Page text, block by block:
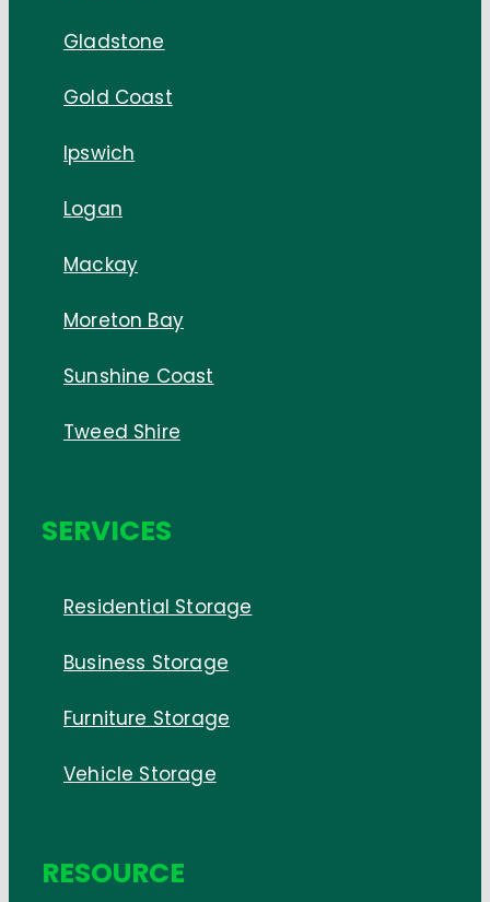
Gladstone
Gold Coast
Ipswich
Logan
Mackay
Moreton Bay
Sunshine Coast
Tweed Shire
SERVICES
Residential Storage
Business Storage
Furniture Storage
Vehicle Storage
RESOURCE